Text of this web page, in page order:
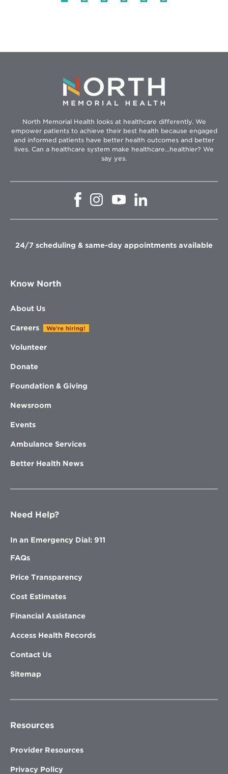
North Memorial Health looks at healthcare differently. We
empower patients to achieve their best health because engaged
and informed patients have better health outcomes and better
lives. Can a healthcare system make healthcare...healthier? We
say yes.
Opens
window
Opens
in
window
Opens
in
window
in
window
24/7 scheduling & same-day appointments available
Know North
About Us
Careers We're hiring!
Volunteer
Donate
Foundation & Giving
Newsroom
Events
Ambulance Services
Better Health News
Need Help?
In an Emergency Dial: 911
FAQs
Price Transparency
Cost Estimates
Financial Assistance
Access Health Records
Contact Us
Sitemap
Resources
Provider Resources
Privacy Policy